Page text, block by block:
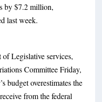
by $7.2 million,
last week.
Legislative services,
Committee Friday,
budget overestimates the
from the federal